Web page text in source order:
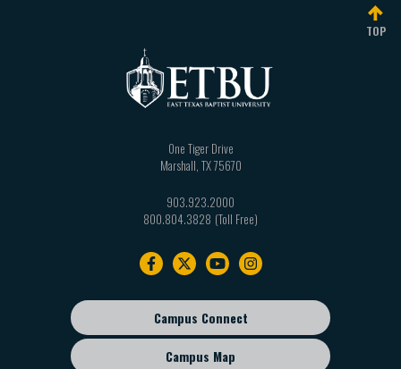
TOP
One Tiger Drive
Marshall TX75670
903.923.2000
800.804.3828
Footer
sub
Campus Connect
Campus Map